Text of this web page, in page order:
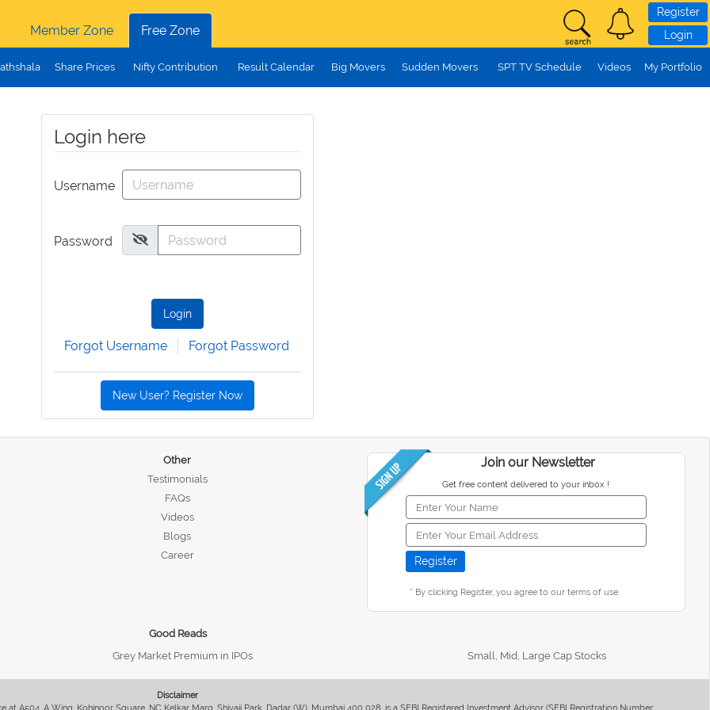
Member Zone
Free Zone
Register
Login
Share Prices Nifty Contribution Result Calendar Big Movers Sudden Movers SPT TV Schedule Videos My Portfolio
Login here
Username
Password
Login
Forgot Username Forgot Password
New User? Register Now
Other
Testimonials
FAQs
Videos
Blogs
Career
Join our Newsletter
Get free content delivered to your inbox !
* By clicking Register, you agree to our terms of use
Good Reads
Grey Market Premium in IPOs Small, Mid, Large Cap Stocks
Disclaimer